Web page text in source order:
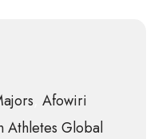
Afowiri
Athletes Global